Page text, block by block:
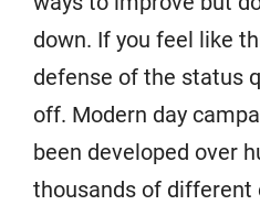
down. If you feel like
defense of the status
off. Modern day
been developed over
thousands of different